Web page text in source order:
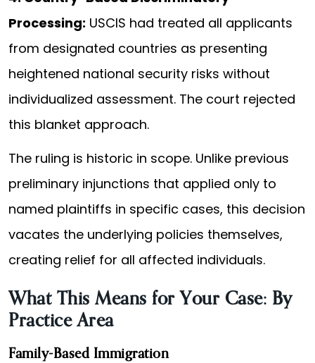
Processing: USCIS had treated all applicants
from designated countries as presenting
heightened national security risks without
individualized assessment. The court rejected
this blanket approach.
The ruling is historic in scope. Unlike previous
preliminary injunctions that applied only to
named plaintiffs in specific cases, this decision
vacates the underlying policies themselves,
creating relief for all affected individuals.
What This Means for Your Case: By
Practice Area
Family-Based Immigration